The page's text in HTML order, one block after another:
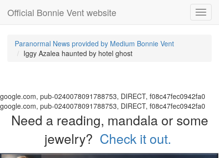
Official Bonnie Vent website
Paranormal News provided by Medium Bonnie Vent
Iggy Azalea haunted by hotel ghost
google.com, pub-0240078091788753, DIRECT, f08c47fec0942fa0
google.com, pub-0240078091788753, DIRECT, f08c47fec0942fa0
Need a reading, mandala or some
jewelry? Check it out.